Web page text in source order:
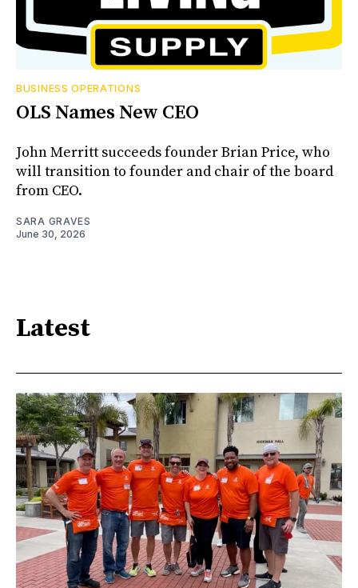
BUSINESS OPERATIONS
OLS Names New CEO
John Merritt succeeds founder Brian Price, who
will transition to founder and chair of the board
from CEO.
SARA GRAVES
June 30, 2026
Latest